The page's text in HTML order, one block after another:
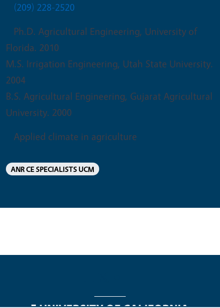
(209) 228-2520
Ph.D. Agricultural Engineering, University of
Florida. 2010
M.S. Irrigation Engineering, Utah State University.
2004
B.S. Agricultural Engineering, Gujarat Agricultural
University. 2000
Applied climate in agriculture
ANR CE SPECIALISTS UCM